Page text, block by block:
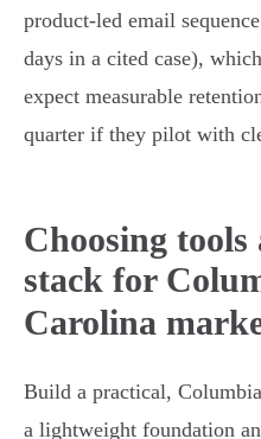
product‑led email
days in a cited case),
expect measurable
quarter if they pilot with
Choosing
stack for
Carolina
Build a practical,
a lightweight foundation